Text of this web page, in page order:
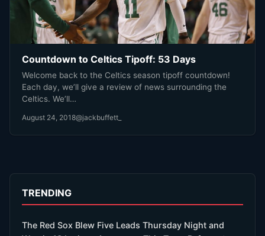
Countdown to Celtics Tipoff: 53 Days
Welcome back to the Celtics season tipoff countdown!
Each day, we’ll give a review of news surrounding the
Celtics. We’ll…
August 24, 2018@jackbuffett_
TRENDING
The Red Sox Blew Five Leads Thursday Night and